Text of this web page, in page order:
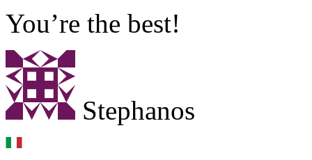
You’re the best!
Stephanos